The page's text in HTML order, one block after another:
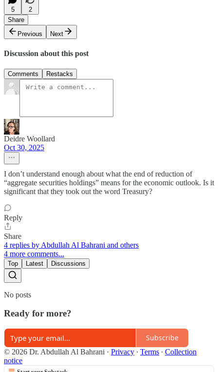
5
2
Share
Previous
Next
Discussion about this post
Comments Restacks
Deidre Woollard
Oct 30, 2025
I don’t understand enough about what the end of reduction of
“aggregate securities holdings” means for the economic outlook. Is it
significant that they took out the word Treasury?
Reply
Share
4 replies by Abdullah Al Bahrani and others
4 more comments...
Top Latest Discussions
No posts
Ready for more?
Subscribe
© 2026 Dr. Abdullah Al Bahrani · Privacy ∙ Terms ∙ Collection
notice